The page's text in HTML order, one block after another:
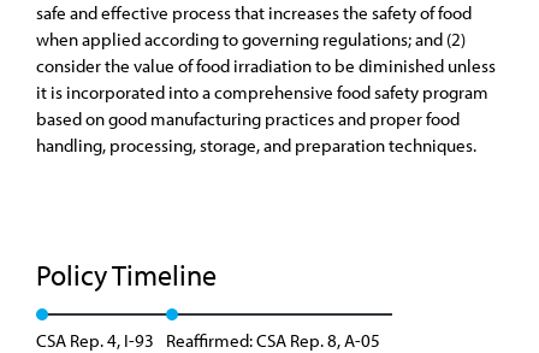
safe and effective process that increases the safety of food
when applied according to governing regulations; and (2)
consider the value of food irradiation to be diminished unless
it is incorporated into a comprehensive food safety program
based on good manufacturing practices and proper food
handling, processing, storage, and preparation techniques.
Policy Timeline
CSA Rep. 4, I-93 Reaffirmed: CSA Rep. 8, A-05